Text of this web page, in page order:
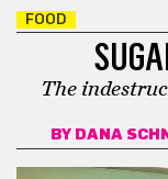
FOOD
The
BY DANA